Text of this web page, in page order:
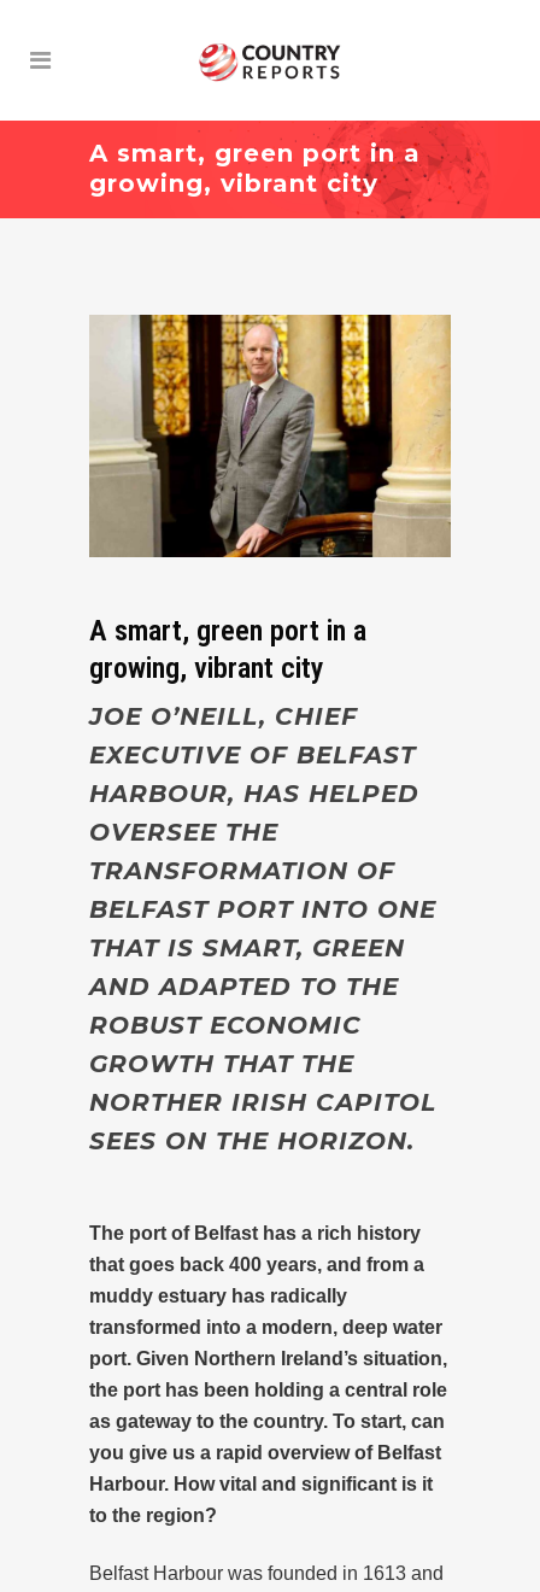
A smart, green port in a
growing, vibrant city
A smart, green port in a
growing, vibrant city
JOE O’NEILL, CHIEF
EXECUTIVE OF BELFAST
HARBOUR, HAS HELPED
OVERSEE THE
TRANSFORMATION OF
BELFAST PORT INTO ONE
THAT IS SMART, GREEN
AND ADAPTED TO THE
ROBUST ECONOMIC
GROWTH THAT THE
NORTHER IRISH CAPITOL
SEES ON THE HORIZON.
The port of Belfast has a rich history
that goes back 400 years, and from a
muddy estuary has radically
transformed into a modern, deep water
port. Given Northern Ireland’s situation,
the port has been holding a central role
as gateway to the country. To start, can
you give us a rapid overview of Belfast
Harbour. How vital and significant is it
to the region?
Belfast Harbour was founded in 1613 and